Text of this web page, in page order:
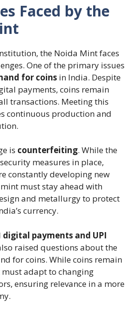
Faced by the
the Noida Mint faces
One of the primary issues
for coins in India. Despite
payments, coins remain
transactions. Meeting this
continuous production and
is counterfeiting. While the
measures in place,
constantly developing new
must stay ahead with
and metallurgy to protect
currency.
digital payments and UPI
raised questions about the
for coins. While coins remain
adapt to changing
ensuring relevance in a more